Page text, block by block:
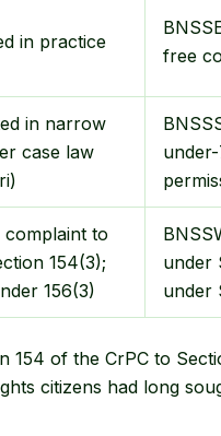
in practice
BNSS
free
in narrow
case law
BNSS
complaint to
154(3);
156(3)
BNSS
under
under
154 of the CrPC to
citizens had long